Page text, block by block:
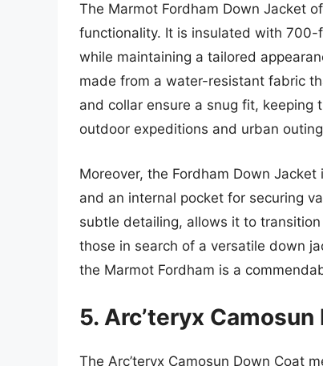
The Marmot Fordham Down Jacket
functionality. It is insulated with
while maintaining a tailored
made from a water-resistant fabric
and collar ensure a snug fit,
outdoor expeditions and urban
Moreover, the Fordham Down
and an internal pocket for securing
subtle detailing, allows it to
those in search of a versatile down
the Marmot Fordham is a
5. Arc’teryx Camosun
The Arc’teryx Camosun Down Coat